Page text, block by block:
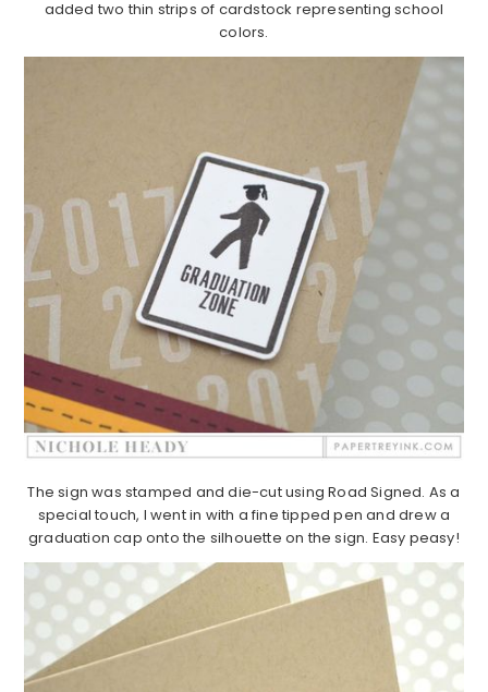
added two thin strips of cardstock representing school
colors.
The sign was stamped and die-cut using Road Signed. As a
special touch, I went in with a fine tipped pen and drew a
graduation cap onto the silhouette on the sign. Easy peasy!